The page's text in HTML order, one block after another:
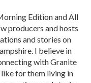
Edition and All
producers and hosts
and stories on
I believe in
with Granite
for them living in